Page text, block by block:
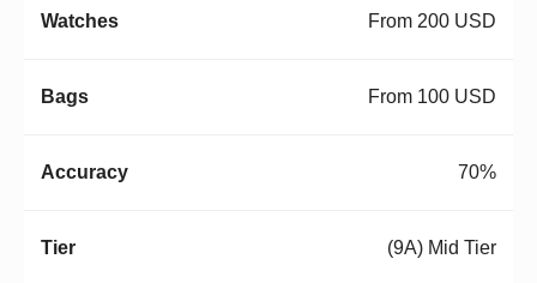
From 200 USD
From 100 USD
70%
(9A) Mid Tier